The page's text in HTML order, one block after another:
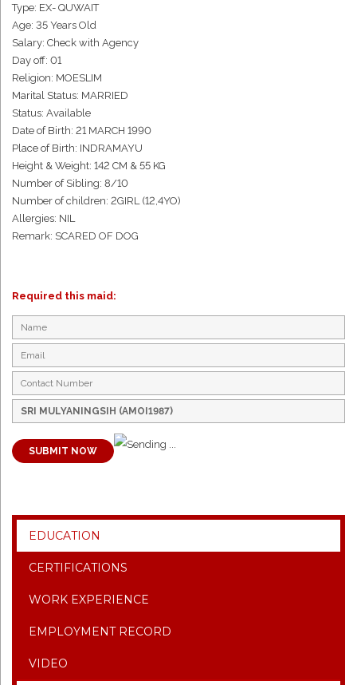
Type: EX- QUWAIT
Age: 35 Years Old
Salary: Check with Agency
Day off: 01
Religion: MOESLIM
Marital Status: MARRIED
Status: Available
Date of Birth: 21 MARCH 1990
Place of Birth: INDRAMAYU
Height & Weight: 142 CM & 55 KG
Number of Sibling: 8/10
Number of children: 2GIRL (12,4YO)
Allergies: NIL
Remark: SCARED OF DOG
Required this maid:
SUBMIT NOW
EDUCATION
CERTIFICATIONS
WORK EXPERIENCE
EMPLOYMENT RECORD
VIDEO